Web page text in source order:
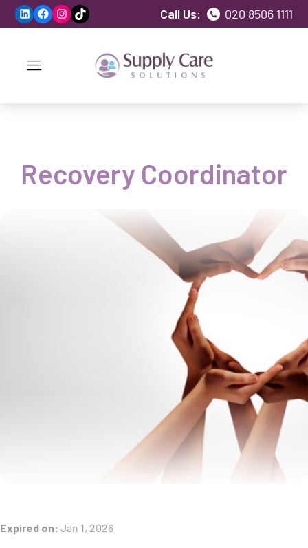
LinkedIn
Facebook
Instagram
TikTok Call Us: 020 8506 1111
Recovery Coordinator
Expired on: Jan 1, 2026